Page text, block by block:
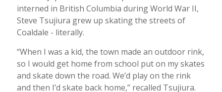
interned in British Columbia during World War II,
Steve Tsujiura grew up skating the streets of
Coaldale - literally.
“When I was a kid, the town made an outdoor rink,
so I would get home from school put on my skates
and skate down the road. We’d play on the rink
and then I’d skate back home,” recalled Tsujiura.